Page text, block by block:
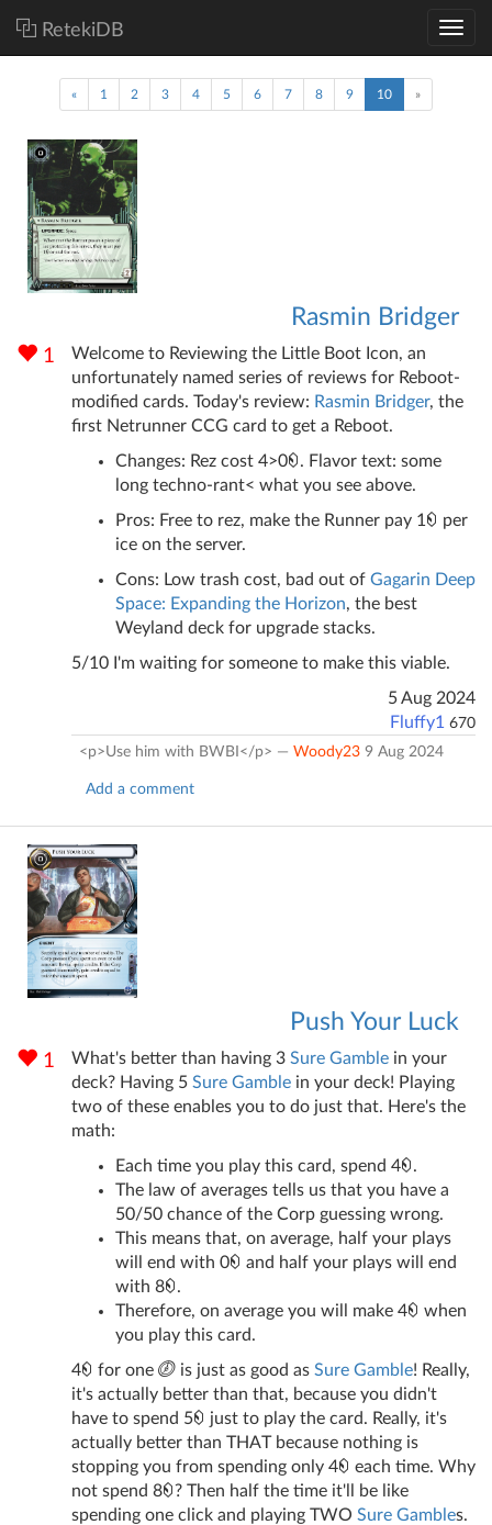
RetekiDB
« 1 2 3 4 5 6 7 8 9 10(current)
»
Rasmin Bridger
1
Welcome to Reviewing the Little Boot Icon, an
unfortunately named series of reviews for Reboot-
modified cards. Today's review: Rasmin Bridger, the
first Netrunner CCG card to get a Reboot.
Changes: Rez cost 4>0
. Flavor text: some
long techno-rant< what you see above.
Pros: Free to rez, make the Runner pay 1
per
ice on the server.
Cons: Low trash cost, bad out of Gagarin Deep
Space: Expanding the Horizon, the best
Weyland deck for upgrade stacks.
5/10 I'm waiting for someone to make this viable.
5 Aug 2024
Fluffy1 670
<p>Use him with BWBI</p> — Woody23 9 Aug 2024
Add a comment
Push Your Luck
1 What's better than having 3 Sure Gamble in your
deck? Having 5 Sure Gamble in your deck! Playing
two of these enables you to do just that. Here's the
math:
Each time you play this card, spend 4
.
The law of averages tells us that you have a
50/50 chance of the Corp guessing wrong.
This means that, on average, half your plays
will end with 0
and half your plays will end
with 8
.
Therefore, on average you will make 4
when
you play this card.
4
for one is just as good as Sure Gamble! Really,
it's actually better than that, because you didn't
have to spend 5
just to play the card. Really, it's
actually better than THAT because nothing is
stopping you from spending only 4
each time. Why
not spend 8
? Then half the time it'll be like
spending one click and playing TWO Sure Gambles.